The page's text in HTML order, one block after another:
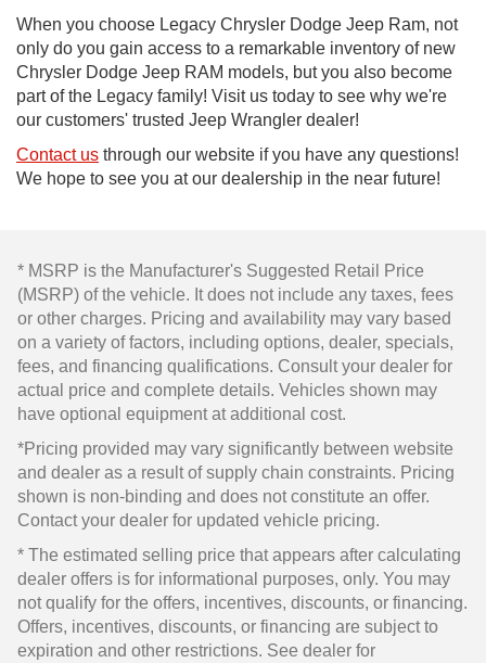
When you choose Legacy Chrysler Dodge Jeep Ram, not
only do you gain access to a remarkable inventory of new
Chrysler Dodge Jeep RAM models, but you also become
part of the Legacy family! Visit us today to see why we're
our customers' trusted Jeep Wrangler dealer!
Contact us through our website if you have any questions!
We hope to see you at our dealership in the near future!
* MSRP is the Manufacturer's Suggested Retail Price
(MSRP) of the vehicle. It does not include any taxes, fees
or other charges. Pricing and availability may vary based
on a variety of factors, including options, dealer, specials,
fees, and financing qualifications. Consult your dealer for
actual price and complete details. Vehicles shown may
have optional equipment at additional cost.
*Pricing provided may vary significantly between website
and dealer as a result of supply chain constraints. Pricing
shown is non-binding and does not constitute an offer.
Contact your dealer for updated vehicle pricing.
* The estimated selling price that appears after calculating
dealer offers is for informational purposes, only. You may
not qualify for the offers, incentives, discounts, or financing.
Offers, incentives, discounts, or financing are subject to
expiration and other restrictions. See dealer for